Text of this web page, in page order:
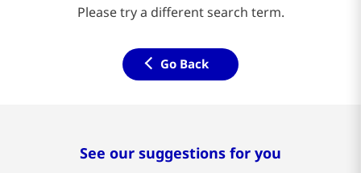
Please try a different search term.
Go Back
See our suggestions for you